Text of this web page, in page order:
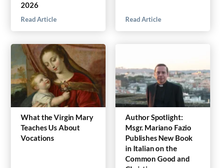
2026
Read Article Read Article
What the Virgin Mary
Teaches Us About
Vocations
Author Spotlight:
Msgr. Mariano Fazio
Publishes New Book
in Italian on the
Common Good and